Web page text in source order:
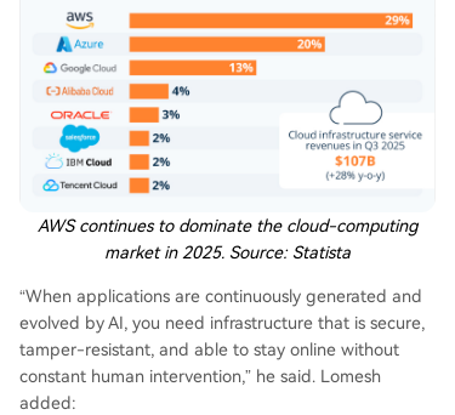
AWS continues to dominate the cloud-computing
market in 2025. Source: Statista
“When applications are continuously generated and
evolved by AI, you need infrastructure that is secure,
tamper-resistant, and able to stay online without
constant human intervention,” he said. Lomesh
added: